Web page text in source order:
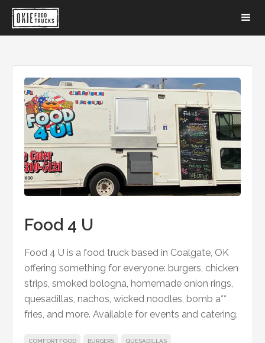
Food 4 U
Food 4 U is a food truck based in Coalgate, OK
offering something for everyone: burgers, chicken
strips, smoked bologna, homemade onion rings,
quesadillas, nachos, wicked noodles, bomb a**
fries, and more. Available for events and catering.
COMFORT FOOD BURGERS QUESADILLAS